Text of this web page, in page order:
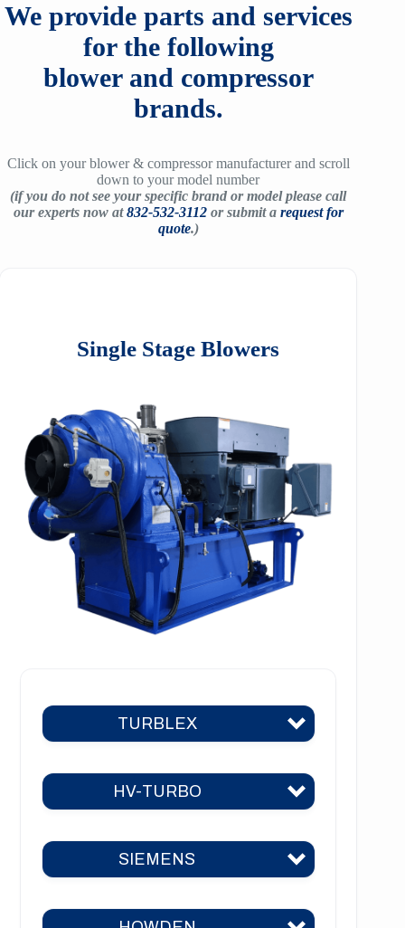
We provide parts and services
for the following
blower and compressor
brands.
Click on your blower & compressor manufacturer and scroll
down to your model number
(if you do not see your specific brand or model please call
our experts now at832-532-3112or submit a request for
quote.)
Single Stage Blowers
TURBLEX
Turblex KA5
Turblex KA10
Turblex KA22
HV-TURBO
HV-TURBO KA5
SIEMENS